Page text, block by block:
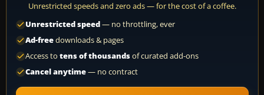
Unrestricted speeds and zero ads — for the cost of a coffee.
Unrestricted speed— no throttling, ever
Ad-freedownloads & pages
Access to tens of thousandsof curated add-ons
Cancel anytime— no contract